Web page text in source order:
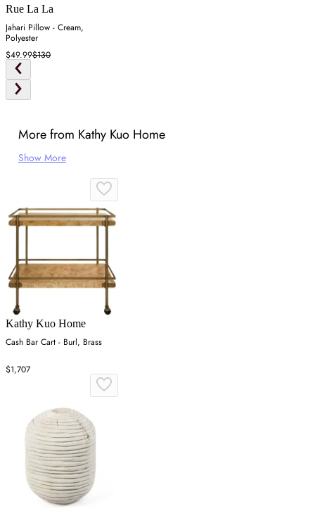
Rue La La
Jahari Pillow - Cream,
Polyester
$49.99$130
More from Kathy Kuo Home
Show More
Kathy Kuo Home
Cash Bar Cart - Burl, Brass
$1,707